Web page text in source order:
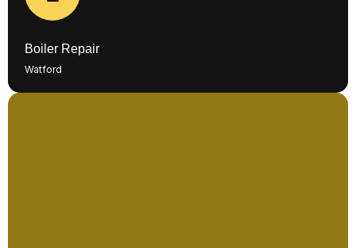
Boiler Repair
Watford